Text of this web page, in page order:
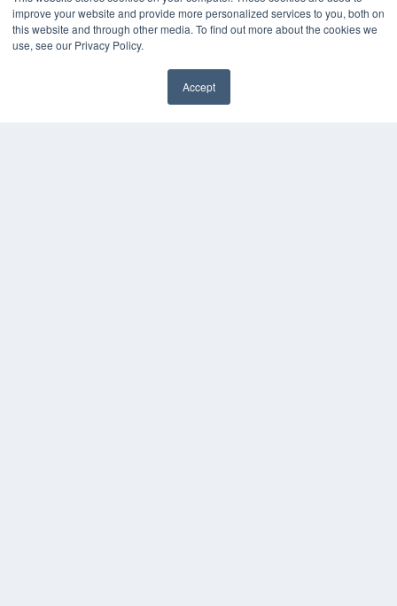
improve your website and provide more personalized services to you, both on
this website and through other media. To find out more about the cookies we
use, see our Privacy Policy.
Accept